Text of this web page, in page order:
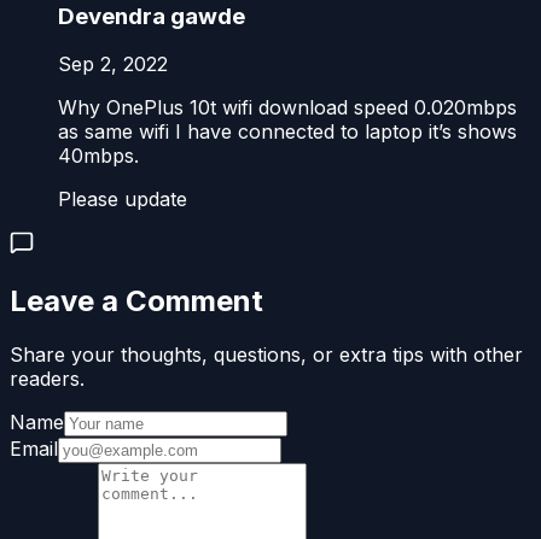
Devendra gawde
Sep 2, 2022
Why OnePlus 10t wifi download speed 0.020mbps
as same wifi I have connected to laptop it’s shows
40mbps.
Please update
Leave a Comment
Share your thoughts, questions, or extra tips with other
readers.
Name
Email